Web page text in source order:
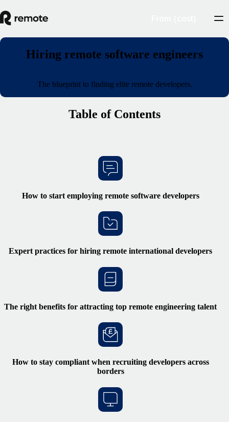
Hiring remote software engineers
The blueprint to finding elite remote developers.
Table of Contents
How to start employing remote software developers
Expert practices for hiring remote international developers
The right benefits for attracting top remote engineering talent
How to stay compliant when recruiting developers across
borders